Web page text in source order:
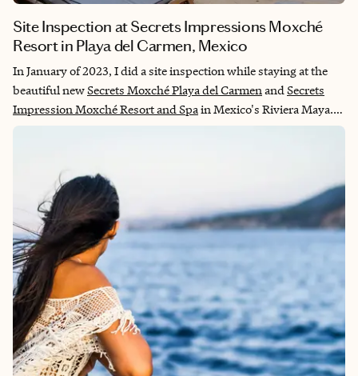
Site Inspection at Secrets Impressions Moxché
Resort in Playa del Carmen, Mexico
In January of 2023, I did a site inspection while staying at the
beautiful newSecrets Moxché Playa del CarmenandSecrets
Impression Moxché Resort and Spain Mexico's Riviera Maya.
The attentive staff took great pride in welcoming us to this